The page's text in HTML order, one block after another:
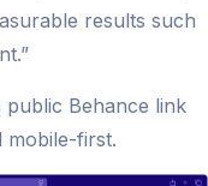
results such
public Behance link
mobile-first.